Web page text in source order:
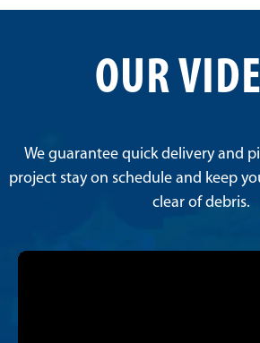
OUR
We guarantee quick delivery and
project stay on schedule and keep
clear of debris.